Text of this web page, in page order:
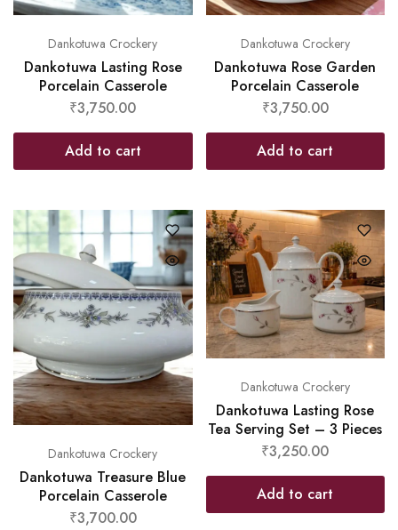
Dankotuwa Crockery
Dankotuwa Lasting Rose
Porcelain Casserole
₹3,750.00
Add to cart
Dankotuwa Crockery
Dankotuwa Rose Garden
Porcelain Casserole
₹3,750.00
Add to cart
Dankotuwa Crockery
Dankotuwa Treasure Blue
Porcelain Casserole
₹3,700.00
Dankotuwa Crockery
Dankotuwa Lasting Rose
Tea Serving Set – 3 Pieces
₹3,250.00
Add to cart